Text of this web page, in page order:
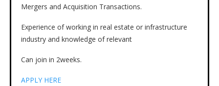
Mergers and Acquisition Transactions.
Experience of working in real estate or infrastructure
industry and knowledge of relevant
Can join in 2weeks.
APPLY HERE